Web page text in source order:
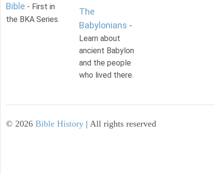
Bible - First in
the BKA Series.
The
Babylonians -
Learn about
ancient Babylon
and the people
who lived there.
© 2026 Bible History | All rights reserved